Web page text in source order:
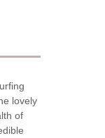
lovely
of